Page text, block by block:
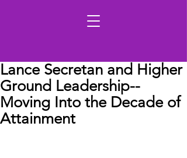
Lance Secretan and Higher
Ground Leadership--
Moving Into the Decade of
Attainment